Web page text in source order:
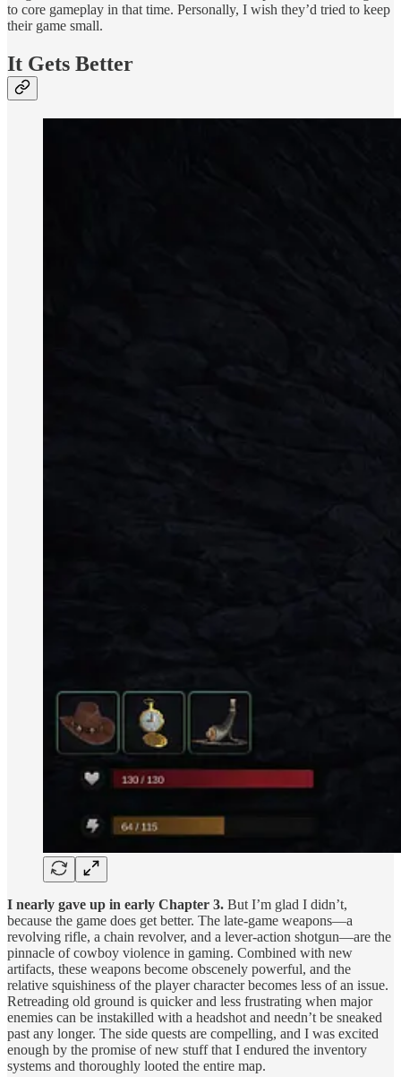
to core gameplay in that time. Personally, I wish they’d tried to keep
their game small.
It Gets Better
I nearly gave up in early Chapter 3. But I’m glad I didn’t,
because the game does get better. The late-game weapons—a
revolving rifle, a chain revolver, and a lever-action shotgun—are the
pinnacle of cowboy violence in gaming. Combined with new
artifacts, these weapons become obscenely powerful, and the
relative squishiness of the player character becomes less of an issue.
Retreading old ground is quicker and less frustrating when major
enemies can be instakilled with a headshot and needn’t be sneaked
past any longer. The side quests are compelling, and I was excited
enough by the promise of new stuff that I endured the inventory
systems and thoroughly looted the entire map.